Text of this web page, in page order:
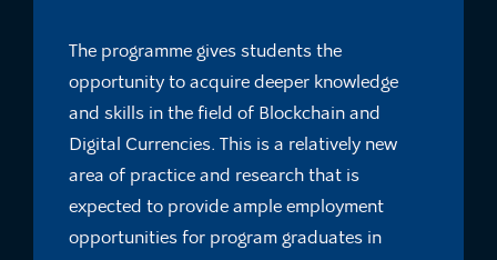
The programme gives students the
opportunity to acquire deeper knowledge
and skills in the field of Blockchain and
Digital Currencies. This is a relatively new
area of practice and research that is
expected to provide ample employment
opportunities for program graduates in